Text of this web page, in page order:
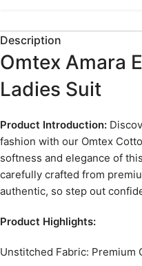
Description
Omtex Amara
Ladies Suit
Product Introduction:
fashion with our Omtex
softness and elegance of
carefully crafted from
authentic, so step out
Product Highlights:
Unstitched Fabric: Premium